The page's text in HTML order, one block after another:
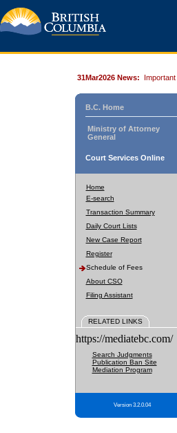
31Mar2026 News: Important
B.C. Home
Ministry of Attorney
General
Court Services Online
Home
E-search
Transaction Summary
Daily Court Lists
New Case Report
Register
Schedule of Fees
About CSO
Filing Assistant
RELATED LINKS
https://mediatebc.com/
Search Judgments
Publication Ban Site
Mediation Program
Version 3.2.0.04